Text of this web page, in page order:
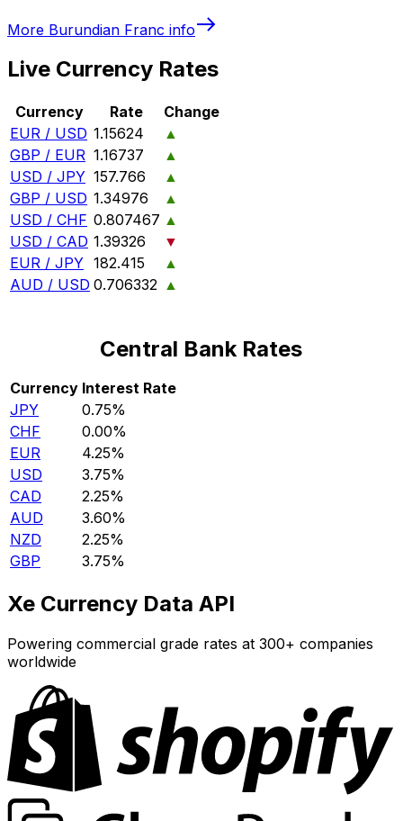
More Burundian Franc info
Live Currency Rates
Currency Rate
Change
EUR / USD 1.15624
▲
GBP / EUR 1.16737
▲
USD / JPY 157.766
▲
GBP / USD 1.34976
▲
USD / CHF 0.807467 ▲
USD / CAD 1.39326
▼
EUR / JPY 182.415
▲
AUD / USD 0.706332 ▲
Central Bank Rates
Currency Interest Rate
JPY
0.75%
CHF
0.00%
EUR
4.25%
USD
3.75%
CAD
2.25%
AUD
3.60%
NZD
2.25%
GBP
3.75%
Xe Currency Data API
Powering commercial grade rates at 300+ companies
worldwide